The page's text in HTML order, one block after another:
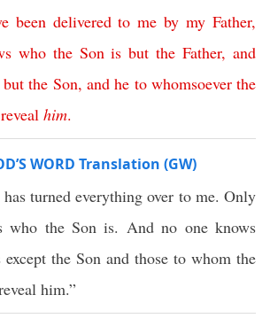
been delivered to me by my Father,
who the Son is but the Father,and
but the Son, and he to whomsoever the
reveal him.
WORD Translation (GW)
turned everything over to me. Only
who the Son is. And no one knows
the Son and those to whom the
him.”